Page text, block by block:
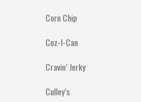
Corn Chip
Coz-I-Can
Cravin’ Jerky
Culley’s